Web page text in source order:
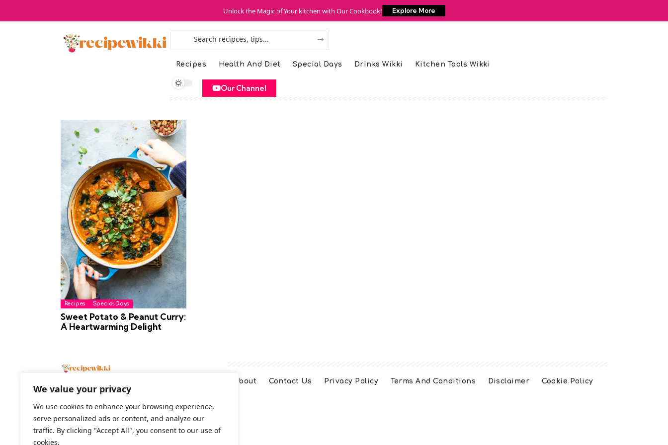
We value your privacy
We use cookies to enhance your browsing experience,
serve personalized ads or content, and analyze our
traffic. By clicking "Accept All", you consent to our use of
cookies.
Unlock the Magic of Your kitchen with Our Cookbook! Explore More
Recipes Health And Diet Special Days Drinks Wikki Kitchen Tools Wikki
Our Channel
Recipes Special Days
Sweet Potato & Peanut Curry:
A Heartwarming Delight
About Contact Us Privacy Policy Terms And Conditions Disclaimer Cookie Policy
2026 All Rights Reserved